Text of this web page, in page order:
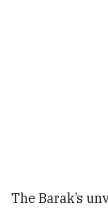
The Barak’s